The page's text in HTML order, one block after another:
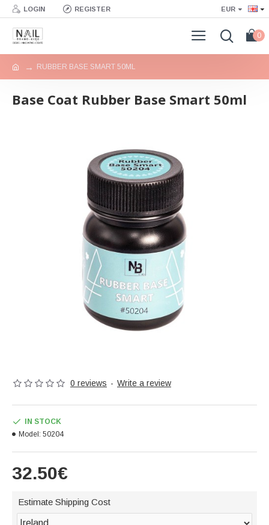
LOGIN REGISTER EUR
0
RUBBER BASE SMART 50ML
Base Coat Rubber Base Smart 50ml
0 reviews - Write a review
32.50€
IN STOCK
Model: 50204
Estimate Shipping Cost